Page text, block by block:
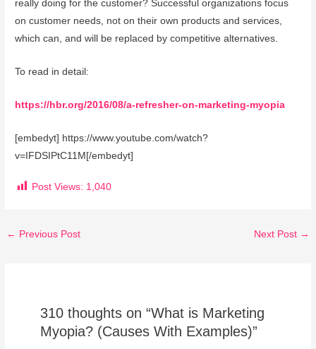
really doing for the customer? Successful organizations focus
on customer needs, not on their own products and services,
which can, and will be replaced by competitive alternatives.
To read in detail:
https://hbr.org/2016/08/a-refresher-on-marketing-myopia
[embedyt] https://www.youtube.com/watch?
v=IFDSIPtC11M[/embedyt]
Post Views: 1,040
← Previous Post Next Post →
310 thoughts on “What is Marketing
Myopia? (Causes With Examples)”